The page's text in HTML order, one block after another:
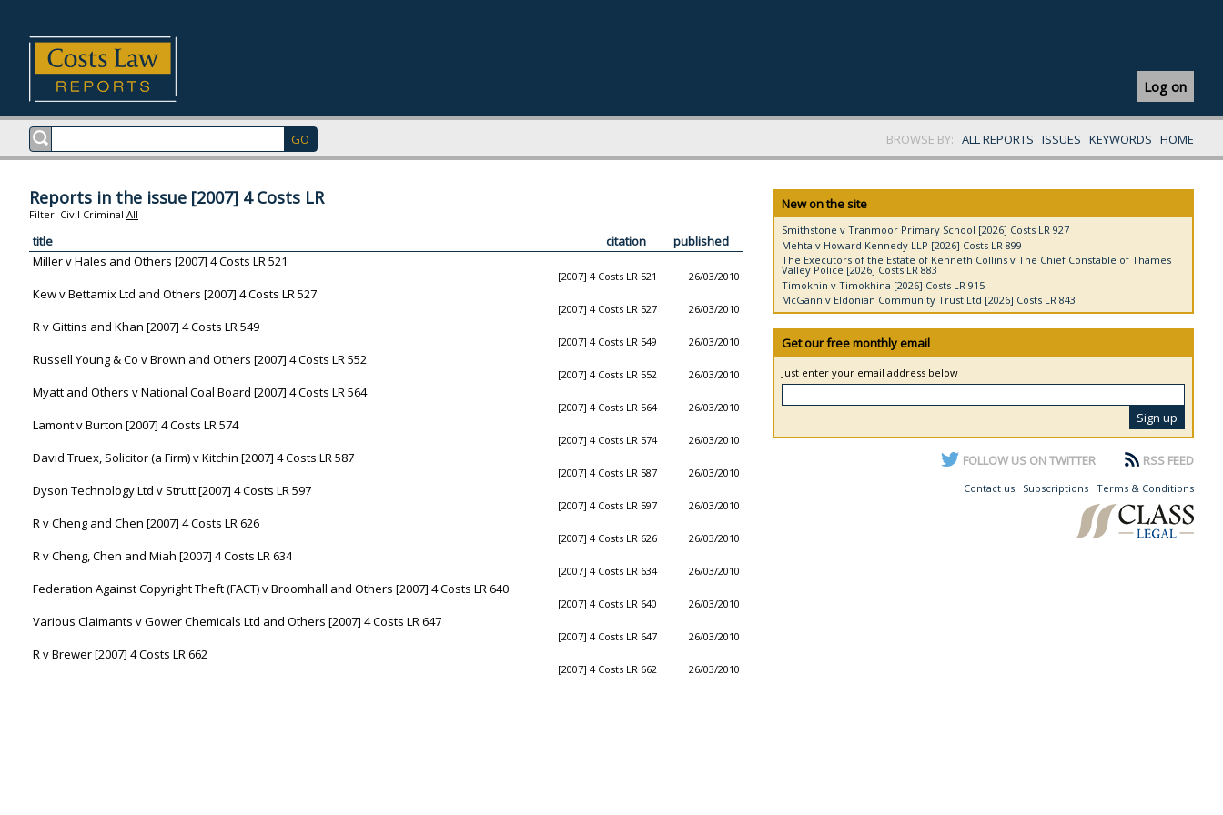
Log on
BROWSE BY: ALL REPORTS ISSUES KEYWORDS HOME
Reports in the issue [2007] 4 Costs LR
Filter: Civil Criminal All
title citation
published
Miller v Hales and Others [2007] 4 Costs LR 521
[2007] 4 Costs LR 521 26/03/2010
Kew v Bettamix Ltd and Others [2007] 4 Costs LR 527
[2007] 4 Costs LR 527 26/03/2010
R v Gittins and Khan [2007] 4 Costs LR 549
[2007] 4 Costs LR 549 26/03/2010
Russell Young & Co v Brown and Others [2007] 4 Costs LR 552
[2007] 4 Costs LR 552 26/03/2010
Myatt and Others v National Coal Board [2007] 4 Costs LR 564
[2007] 4 Costs LR 564 26/03/2010
Lamont v Burton [2007] 4 Costs LR 574
[2007] 4 Costs LR 574 26/03/2010
David Truex, Solicitor (a Firm) v Kitchin [2007] 4 Costs LR 587
[2007] 4 Costs LR 587 26/03/2010
Dyson Technology Ltd v Strutt [2007] 4 Costs LR 597
[2007] 4 Costs LR 597 26/03/2010
R v Cheng and Chen [2007] 4 Costs LR 626
[2007] 4 Costs LR 626 26/03/2010
R v Cheng, Chen and Miah [2007] 4 Costs LR 634
[2007] 4 Costs LR 634 26/03/2010
Federation Against Copyright Theft (FACT) v Broomhall and Others [2007] 4 Costs LR 640
[2007] 4 Costs LR 640 26/03/2010
Various Claimants v Gower Chemicals Ltd and Others [2007] 4 Costs LR 647
[2007] 4 Costs LR 647 26/03/2010
R v Brewer [2007] 4 Costs LR 662
[2007] 4 Costs LR 662 26/03/2010
New on the site
Smithstone v Tranmoor Primary School [2026] Costs LR 927
Mehta v Howard Kennedy LLP [2026] Costs LR 899
The Executors of the Estate of Kenneth Collins v The Chief Constable of Thames
Valley Police [2026] Costs LR 883
Timokhin v Timokhina [2026] Costs LR 915
McGann v Eldonian Community Trust Ltd [2026] Costs LR 843
Get our free monthly email
Just enter your email address below
FOLLOW US ON TWITTER RSS FEED
Contact us Subscriptions Terms & Conditions